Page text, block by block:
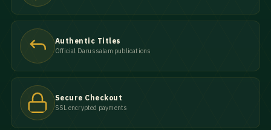
Authentic Titles
Official Darussalam publications
Secure Checkout
SSL encrypted payments